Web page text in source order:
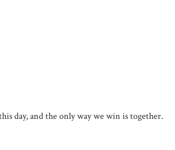
day, and the only way we win is together.